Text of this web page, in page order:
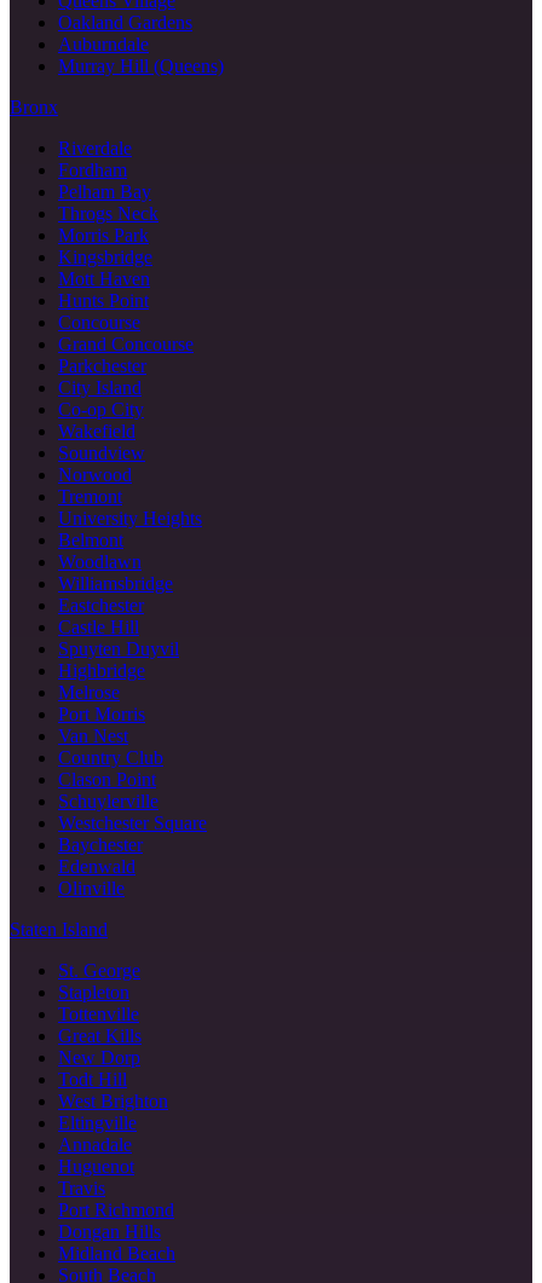
Oakland Gardens
Auburndale
Murray Hill (Queens)
Bronx
Riverdale
Fordham
Pelham Bay
Throgs Neck
Morris Park
Kingsbridge
Mott Haven
Hunts Point
Concourse
Grand Concourse
Parkchester
City Island
Co-op City
Wakefield
Soundview
Norwood
Tremont
University Heights
Belmont
Woodlawn
Williamsbridge
Eastchester
Castle Hill
Spuyten Duyvil
Highbridge
Melrose
Port Morris
Van Nest
Country Club
Clason Point
Schuylerville
Westchester Square
Baychester
Edenwald
Olinville
Staten Island
St. George
Stapleton
Tottenville
Great Kills
New Dorp
Todt Hill
West Brighton
Eltingville
Annadale
Huguenot
Travis
Port Richmond
Dongan Hills
Midland Beach
South Beach